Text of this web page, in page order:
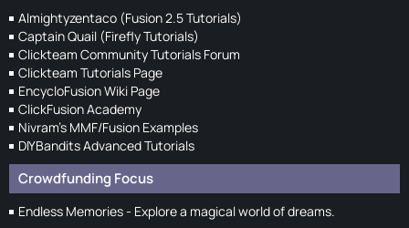
Almightyzentaco (Fusion 2.5 Tutorials)
Captain Quail (Firefly Tutorials)
Clickteam Community Tutorials Forum
Clickteam Tutorials Page
EncycloFusion Wiki Page
ClickFusion Academy
Nivram's MMF/Fusion Examples
DIYBandits Advanced Tutorials
Crowdfunding Focus
Endless Memories - Explore a magical world of dreams.